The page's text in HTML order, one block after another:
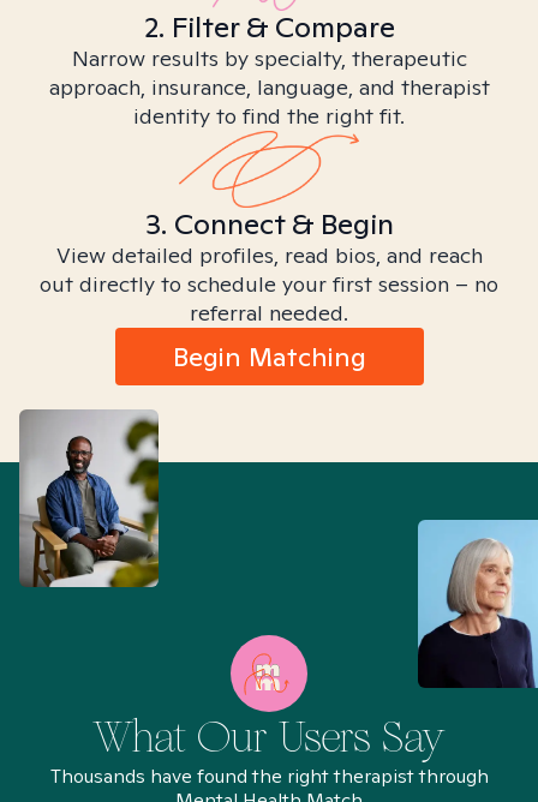
2. Filter & Compare
Narrow results by specialty, therapeutic
approach, insurance, language, and therapist
identity to find the right fit.
3. Connect & Begin
View detailed profiles, read bios, and reach
out directly to schedule your first session – no
referral needed.
Begin Matching
What Our Users Say
Thousands have found the right therapist through